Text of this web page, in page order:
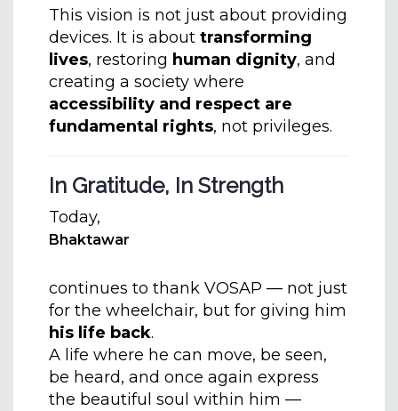
This vision is not just about providing
devices. It is about transforming
lives, restoring human dignity, and
creating a society where
accessibility and respect are
fundamental rights, not privileges.
In Gratitude, In Strength
Today,
Bhaktawar
continues to thank VOSAP — not just
for the wheelchair, but for giving him
his life back.
A life where he can move, be seen,
be heard, and once again express
the beautiful soul within him —